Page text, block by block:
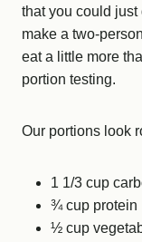
that you could
make a two-
eat a little more
portion testing.
Our portions look
1 1/3 cup
¾ cup protein
½ cup